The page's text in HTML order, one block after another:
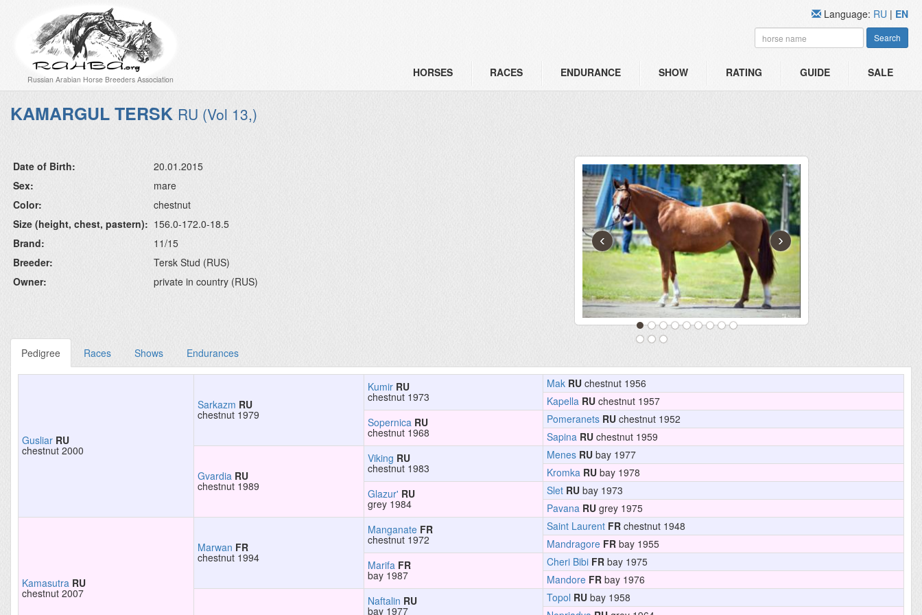
Russian Arabian Horse Breeders Association
HORSES RACES ENDURANCE SHOW RATING GUIDE SALE
Language: RU | EN
Search
KAMARGUL TERSK RU (Vol 13,)
Date of Birth:
20.01.2015
Sex:
mare
Color:
chestnut
Size (height, chest, pastern): 156.0-172.0-18.5
Brand:
11/15
Breeder:
Tersk Stud (RUS)
Owner:
private in country (RUS)
‹ ›
Pedigree Races Shows Endurances
Gusliar RU
chestnut 2000
Sarkazm RU
chestnut 1979
Kumir RU
chestnut 1973
Mak RU chestnut 1956
Kapella RU chestnut 1957
Sopernica RU
chestnut 1968
Pomeranets RU chestnut 1952
Sapina RU chestnut 1959
Gvardia RU
chestnut 1989
Viking RU
chestnut 1983
Menes RU bay 1977
Kromka RU bay 1978
Glazur' RU
grey 1984
Slet RU bay 1973
Pavana RU grey 1975
Kamasutra RU
chestnut 2007
Marwan FR
chestnut 1994
Manganate FR
chestnut 1972
Saint Laurent FR chestnut 1948
Mandragore FR bay 1955
Marifa FR
bay 1987
Cheri Bibi FR bay 1975
Mandore FR bay 1976
Naftalin RU
bay 1977
Topol RU bay 1958